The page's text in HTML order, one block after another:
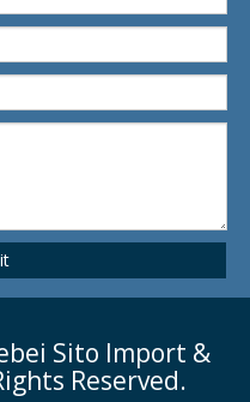
Sito Import &
Reserved.